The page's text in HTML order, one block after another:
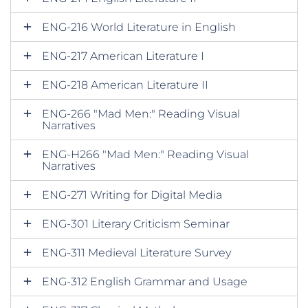
ENG-216 World Literature in English
ENG-217 American Literature I
ENG-218 American Literature II
ENG-266 "Mad Men:" Reading Visual
Narratives
ENG-H266 "Mad Men:" Reading Visual
Narratives
ENG-271 Writing for Digital Media
ENG-301 Literary Criticism Seminar
ENG-311 Medieval Literature Survey
ENG-312 English Grammar and Usage